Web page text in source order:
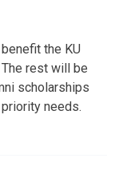
the KU
rest will be
scholarships
needs.